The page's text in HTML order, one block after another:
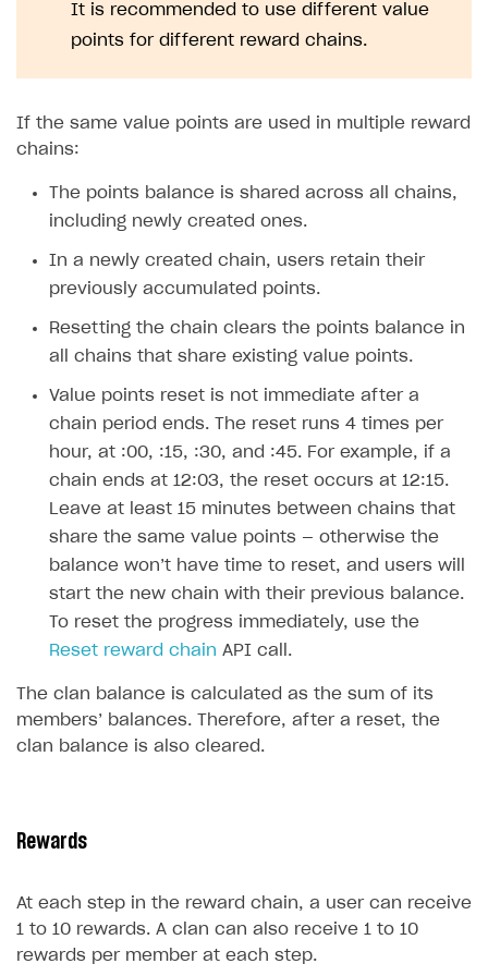
Additional features
Working with users
Overview
Set up project in Publisher Account
Get catalog on client side of application
Set up item purchase
Set up order status tracking
Launch
Get catalog in your application
Set up item purchase
Set up order status tracking
Launch
Get started
Set up subscription plan
Set up user authentication
Set up subscription catalog display and purchase
Get subscription information
Features
Grace period
Retry period
Gift subscription
Subscriber account
How-tos
How to cancel last payment if subscription is canceled
How to allow a user to change a subscription plan
How to change the charge amount for an active
subscription
How to manually renew subscriptions
How to set up bonuses
How to set up coupons
How to avoid fraud
How to set up selling multiple plans or subscriptions
How to set up subscription-based products and plan
groups
SELL GAME KEYS
Use ready-made solutions
Overview
Set up publishing platform using headless CMS
How-tos
How to set up authentication when selling game keys
How to configure entitlement system
XSOLLA BOT IN DISCORD
Overview
Sell in Discord
Reward users in Discord
Xsolla Bot in Discord setup walkthrough
DISTRIBUTE YOUR GAMES
Overview
Create launcher
Configure game settings
Configure content
Web games distribution
In-game user authentication
Deep links
How-tos
How to transfer user data via launcher installer
How to send data to Google Analytics 4
How to use Epic Online Services with Xsolla Login
References
Launcher system requirements
Cloud Gaming
Integration guide
Set up game distribution
How to manage game streams and pricing
How to enable free trial and allowlisting
Item types
Virtual currency
Bundles
Set up catalog manually
Automate catalog creation and updates using API
Catalog features
Managing item availability in catalog
It is recommended to use different value
points for different reward chains.
If the same value points are used in multiple reward
chains:
The points balance is shared across all chains,
including newly created ones.
In a newly created chain, users retain their
previously accumulated points.
Resetting the chain clears the points balance in
all chains that share existing value points.
Value points reset is not immediate after a
chain period ends. The reset runs 4 times per
hour, at :00, :15, :30, and :45. For example, if a
chain ends at 12:03, the reset occurs at 12:15.
Leave at least 15 minutes between chains that
share the same value points — otherwise the
balance won’t have time to reset, and users will
start the new chain with their previous balance.
To reset the progress immediately, use the
Reset reward chain API call.
The clan balance is calculated as the sum of its
members’ balances. Therefore, after a reset, the
clan balance is also cleared.
Rewards
At each step in the reward chain, a user can receive
1 to 10 rewards. A clan can also receive 1 to 10
rewards per member at each step.